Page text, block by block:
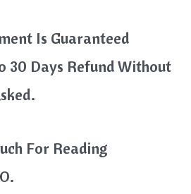
Is Guaranteed
30 Days Refund Without
For Reading